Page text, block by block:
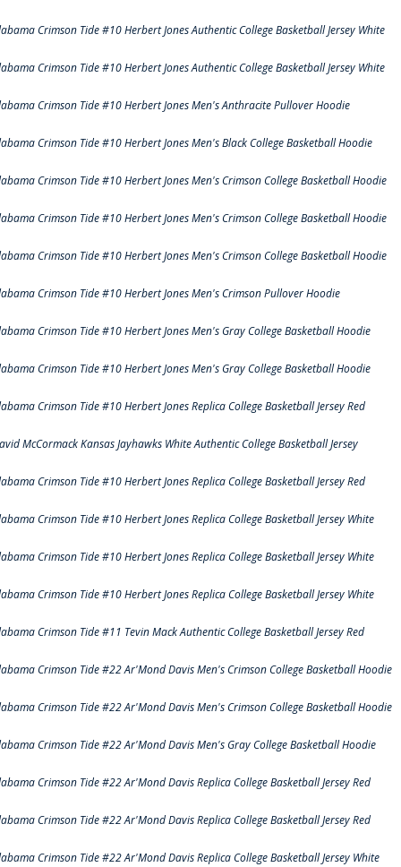
Crimson Tide #10 Herbert Jones Authentic College Basketball Jersey White
Crimson Tide #10 Herbert Jones Authentic College Basketball Jersey White
Crimson Tide #10 Herbert Jones Men's Anthracite Pullover Hoodie
Crimson Tide #10 Herbert Jones Men's Black College Basketball Hoodie
Crimson Tide #10 Herbert Jones Men's Crimson College Basketball Hoodie
Crimson Tide #10 Herbert Jones Men's Crimson College Basketball Hoodie
Crimson Tide #10 Herbert Jones Men's Crimson College Basketball Hoodie
Crimson Tide #10 Herbert Jones Men's Crimson Pullover Hoodie
Crimson Tide #10 Herbert Jones Men's Gray College Basketball Hoodie
Crimson Tide #10 Herbert Jones Men's Gray College Basketball Hoodie
Crimson Tide #10 Herbert Jones Replica College Basketball Jersey Red
McCormack Kansas Jayhawks White Authentic College Basketball Jersey
Crimson Tide #10 Herbert Jones Replica College Basketball Jersey Red
Crimson Tide #10 Herbert Jones Replica College Basketball Jersey White
Crimson Tide #10 Herbert Jones Replica College Basketball Jersey White
Crimson Tide #10 Herbert Jones Replica College Basketball Jersey White
Crimson Tide #11 Tevin Mack Authentic College Basketball Jersey Red
Crimson Tide #22 Ar'Mond Davis Men's Crimson College Basketball Hoodie
Crimson Tide #22 Ar'Mond Davis Men's Crimson College Basketball Hoodie
Crimson Tide #22 Ar'Mond Davis Men's Gray College Basketball Hoodie
Crimson Tide #22 Ar'Mond Davis Replica College Basketball Jersey Red
Crimson Tide #22 Ar'Mond Davis Replica College Basketball Jersey Red
Crimson Tide #22 Ar'Mond Davis Replica College Basketball Jersey White